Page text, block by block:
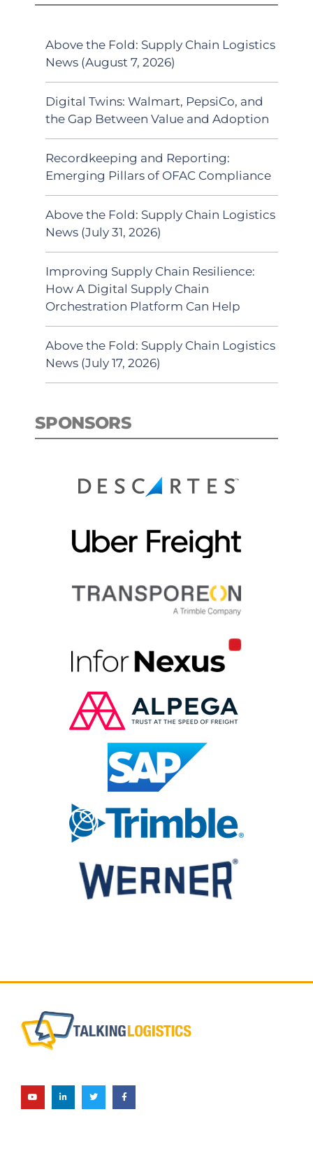
Above the Fold: Supply Chain Logistics
News (August 7, 2026)
Digital Twins: Walmart, PepsiCo, and
the Gap Between Value and Adoption
Recordkeeping and Reporting:
Emerging Pillars of OFAC Compliance
Above the Fold: Supply Chain Logistics
News (July 31, 2026)
Improving Supply Chain Resilience:
How A Digital Supply Chain
Orchestration Platform Can Help
Above the Fold: Supply Chain Logistics
News (July 17, 2026)
SPONSORS